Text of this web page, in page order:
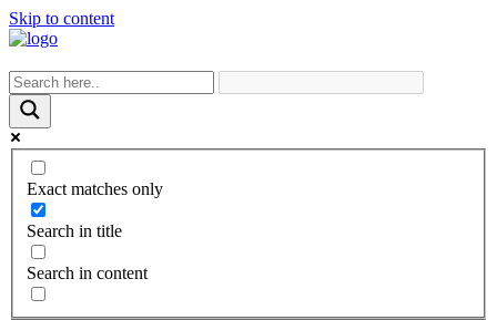
Skip to content
Exact matches only
Search in title
Search in content